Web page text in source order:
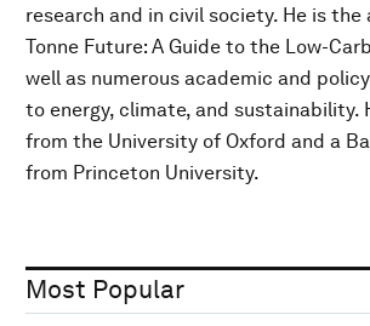
research and in civil society. He is the
Tonne Future: A Guide to the Low-
well as numerous academic and
to energy, climate, and sustainability.
from the University of Oxford and a
from Princeton University.
Most Popular